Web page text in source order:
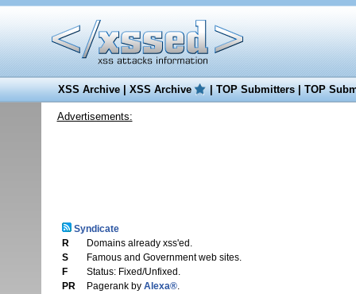
XSS Archive|XSS Archive |TOP Submitters|TOP
Advertisements:
Syndicate
R
Domains already xss'ed.
S
Famous and Government web sites.
F
Status: Fixed/Unfixed.
PR
Pagerank by Alexa®.